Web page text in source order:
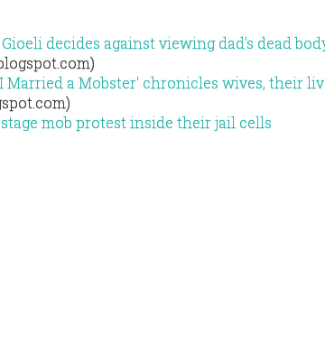
decides against viewing dad's dead
Married a Mobster' chronicles wives, their
mob protest inside their jail cells